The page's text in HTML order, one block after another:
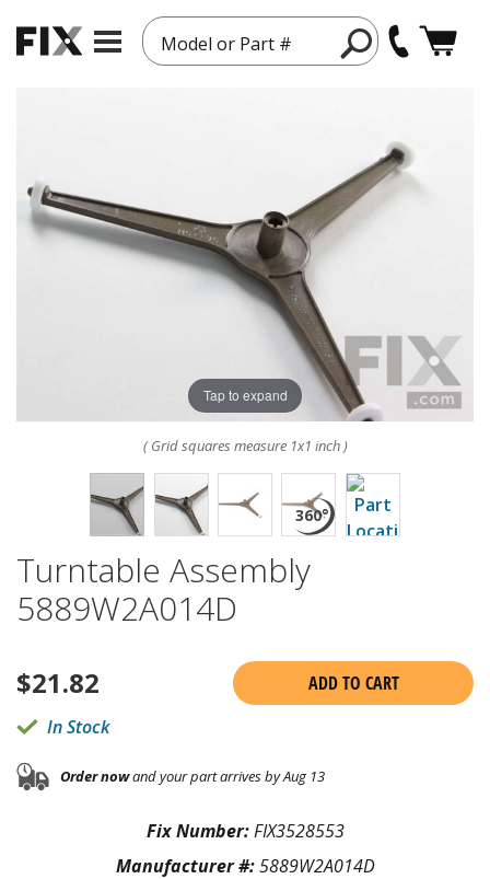
Model or Part #
Tap to expand
( Grid squares measure 1x1 inch )
Turntable Assembly
5889W2A014D
$21.82
ADD TO CART
In Stock
Order nowand your part arrives by Aug 13
Fix Number:FIX3528553
Manufacturer #:5889W2A014D